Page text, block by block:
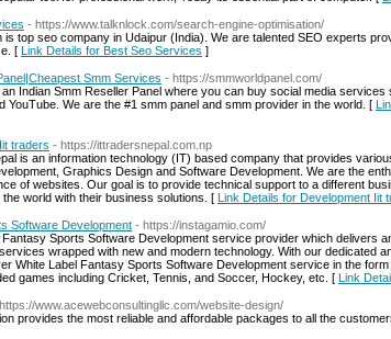
- https://www.talknlock.com/search-engine-optimisation/
is top seo company in Udaipur (India). We are talented SEO experts
[ Link Details for Best Seo Services ]
Smm Services - https://smmworldpanel.com/
Indian Smm Reseller Panel where you can buy social media
YouTube. We are the #1 smm panel and smm provider in the world. [
traders - https://ittradersnepal.com.np
is an information technology (IT) based company that provides
Graphics Design and Software Development. We are the
of websites. Our goal is to provide technical support to a different
world with their business solutions. [ Link Details for Development Iit
Software Development - https://instagamio.com/
Fantasy Sports Software Development service provider which delivers
wrapped with new and modern technology. With our dedicated
White Label Fantasy Sports Software Development service in the
games including Cricket, Tennis, and Soccer, Hockey, etc. [ Link
www.acewebconsultingllc.com/website-design/
provides the most reliable and affordable packages to all the